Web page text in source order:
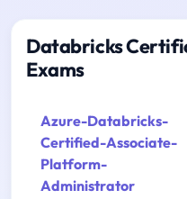
Databricks
Exams
Azure-Databricks-
Certified-Associate-
Platform-
Administrator